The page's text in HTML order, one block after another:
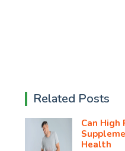
Related Posts
Can High
Health